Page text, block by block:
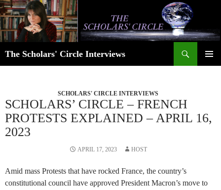
Skip
to
content
The Scholars' Circle Interviews
SCHOLARS' CIRCLE INTERVIEWS
SCHOLARS’ CIRCLE – FRENCH
PROTESTS EXPLAINED – APRIL 16,
2023
APRIL 17, 2023 HOST
Amid mass Protests that have rocked France, the country’s
constitutional council have approved President Macron’s move to